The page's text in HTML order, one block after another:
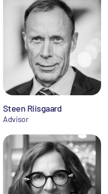
Steen Riisgaard
Advisor